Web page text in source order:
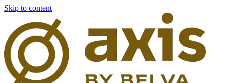
Skip to content